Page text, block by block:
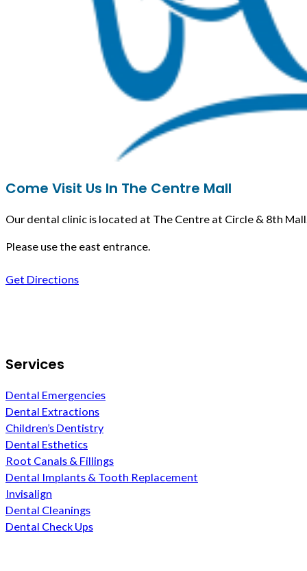
Come Visit Us In The Centre Mall
Our dental clinic is located at The Centre at Circle & 8th
Please use the east entrance.
Get Directions
Services
Dental Emergencies
Dental Extractions
Children’s Dentistry
Dental Esthetics
Root Canals & Fillings
Dental Implants & Tooth Replacement
Invisalign
Dental Cleanings
Dental Check Ups